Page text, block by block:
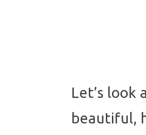
Let’s look
beautiful,